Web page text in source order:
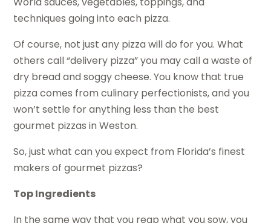
techniques going into each pizza.
Of course, not just any pizza will do for you. What
others call “delivery pizza” you may call a waste of
dry bread and soggy cheese. You know that true
pizza comes from culinary perfectionists, and you
won’t settle for anything less than the best
gourmet pizzas in Weston.
So, just what can you expect from Florida’s finest
makers of gourmet pizzas?
Top Ingredients
In the same way that you reap what you sow, you